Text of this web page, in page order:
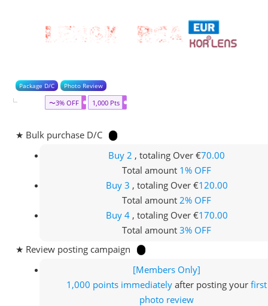
Package D/C Photo Review
〜3% OFF 1,000 Pts
★ Bulk purchase D/C
Buy 2 , totaling Over €70.00
Total amount 1% OFF
Buy 3 , totaling Over €120.00
Total amount 2% OFF
Buy 4 , totaling Over €170.00
Total amount3% OFF
★ Review posting campaign
[Members Only]
1,000 points immediately after posting yourfirst
photo review